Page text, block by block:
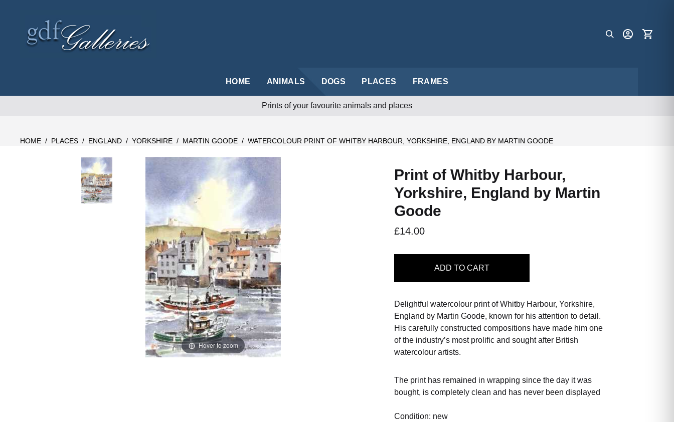
HOME ANIMALS DOGS PLACES FRAMES
Prints of your favourite animals and places
HOME / PLACES / ENGLAND / YORKSHIRE / MARTIN GOODE / WATERCOLOUR PRINT OF WHITBY HARBOUR, YORKSHIRE, ENGLAND BY MARTIN GOODE
Hover to zoom
Print of Whitby Harbour,
Yorkshire, England by Martin
Goode
£14.00
ADD TO CART
Delightful watercolour print of Whitby Harbour, Yorkshire,
England by Martin Goode, known for his attention to detail.
His carefully constructed compositions have made him one
of the industry’s most prolific and sought after British
watercolour artists.
The print has remained in wrapping since the day it was
bought, is completely clean and has never been displayed
Condition: new